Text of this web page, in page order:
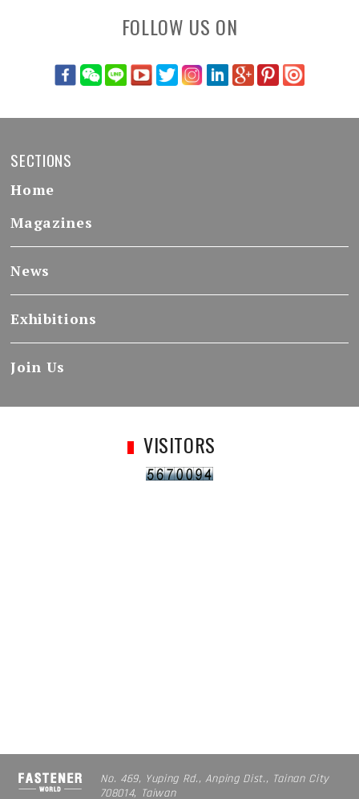
FOLLOW US ON
SECTIONS
Home
Magazines
News
Exhibitions
Join Us
VISITORS
No. 469, Yuping Rd., Anping Dist., Tainan City
708014, Taiwan